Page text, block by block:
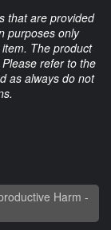
that are provided
purposes only
The product
refer to the
as always do not
Harm -